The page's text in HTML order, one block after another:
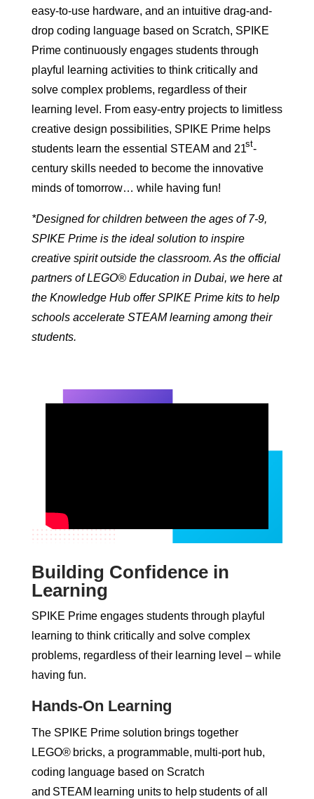
easy-to-use hardware, and an intuitive drag-and-
drop coding language based on Scratch, SPIKE
Prime continuously engages students through
playful learning activities to think critically and
solve complex problems, regardless of their
learning level. From easy-entry projects to limitless
creative design possibilities, SPIKE Prime helps
students learn the essential STEAM and 21st-
century skills needed to become the innovative
minds of tomorrow… while having fun!
*Designed for children between the ages of 7-9,
SPIKE Prime is the ideal solution to inspire
creative spirit outside the classroom. As the official
partners of LEGO® Education in Dubai, we here at
the Knowledge Hub offer SPIKE Prime kits to help
schools accelerate STEAM learning among their
students.
Building Confidence in
Learning
SPIKE Prime engages students through playful
learning to think critically and solve complex
problems, regardless of their learning level – while
having fun.
Hands-On Learning
The SPIKE Prime solution brings together
LEGO® bricks, a programmable, multi-port hub,
coding language based on Scratch
and STEAM learning units to help students of all